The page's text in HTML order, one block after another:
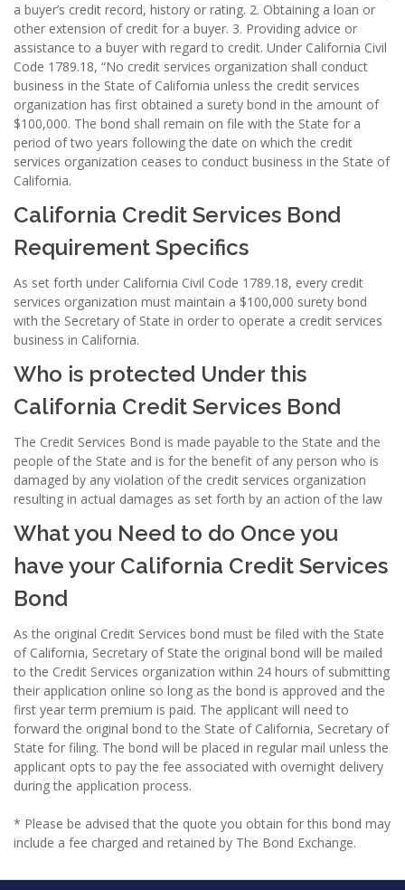
a buyer’s credit record, history or rating. 2. Obtaining a loan or
other extension of credit for a buyer. 3. Providing advice or
assistance to a buyer with regard to credit. Under California Civil
Code 1789.18, “No credit services organization shall conduct
business in the State of California unless the credit services
organization has first obtained a surety bond in the amount of
$100,000. The bond shall remain on file with the State for a
period of two years following the date on which the credit
services organization ceases to conduct business in the State of
California.
California Credit Services Bond
Requirement Specifics
As set forth under California Civil Code 1789.18, every credit
services organization must maintain a $100,000 surety bond
with the Secretary of State in order to operate a credit services
business in California.
Who is protected Under this
California Credit Services Bond
The Credit Services Bond is made payable to the State and the
people of the State and is for the benefit of any person who is
damaged by any violation of the credit services organization
resulting in actual damages as set forth by an action of the law
What you Need to do Once you
have your California Credit Services
Bond
As the original Credit Services bond must be filed with the State
of California, Secretary of State the original bond will be mailed
to the Credit Services organization within 24 hours of submitting
their application online so long as the bond is approved and the
first year term premium is paid. The applicant will need to
forward the original bond to the State of California, Secretary of
State for filing. The bond will be placed in regular mail unless the
applicant opts to pay the fee associated with overnight delivery
during the application process.
* Please be advised that the quote you obtain for this bond may
include a fee charged and retained by The Bond Exchange.